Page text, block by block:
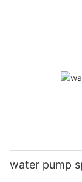
water pump